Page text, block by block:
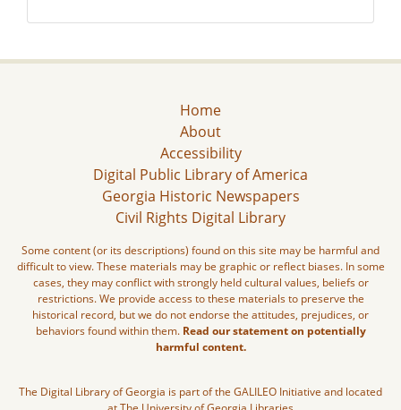
Home
About
Accessibility
Digital Public Library of America
Georgia Historic Newspapers
Civil Rights Digital Library
Some content (or its descriptions) found on this site may be harmful and
difficult to view. These materials may be graphic or reflect biases. In some
cases, they may conflict with strongly held cultural values, beliefs or
restrictions. We provide access to these materials to preserve the
historical record, but we do not endorse the attitudes, prejudices, or
behaviors found within them. Read our statement on potentially
harmful content.
The Digital Library of Georgia is part of the GALILEO Initiative and located